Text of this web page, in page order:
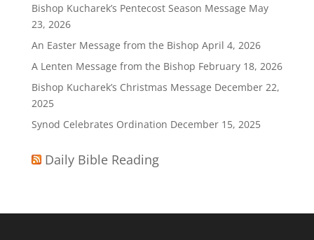
Bishop Kucharek’s Pentecost Season Message May
23, 2026
An Easter Message from the Bishop April 4, 2026
A Lenten Message from the Bishop February 18, 2026
Bishop Kucharek’s Christmas Message December 22,
2025
Synod Celebrates Ordination December 15, 2025
Daily Bible Reading